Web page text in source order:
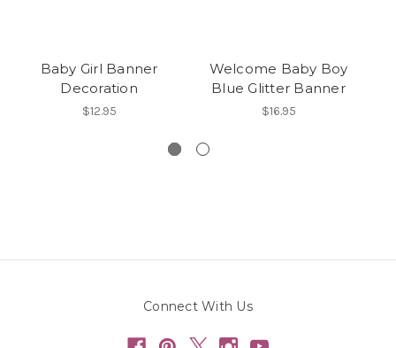
Baby Girl Banner
Decoration
$12.95
Welcome Baby Boy
Blue Glitter Banner
$16.95
Connect With Us